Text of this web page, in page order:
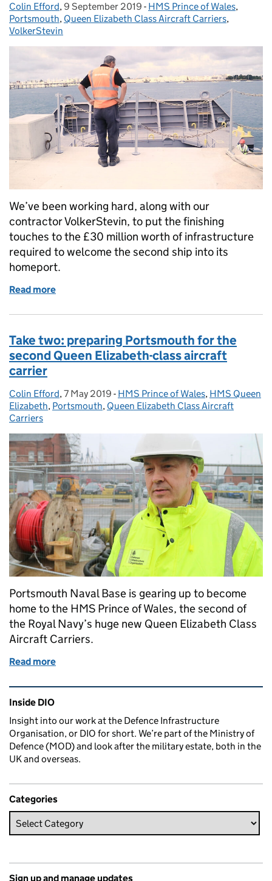
Posted by:
Colin Efford, Posted on:
9 September 2019 - Categories:
HMS Prince of Wales,
Portsmouth, Queen Elizabeth Class Aircraft Carriers,
VolkerStevin
We’ve been working hard, along with our
contractor VolkerStevin, to put the finishing
touches to the £30 million worth of infrastructure
required to welcome the second ship into its
homeport.
Read more
Take two: preparing Portsmouth for the
second Queen Elizabeth-class aircraft
carrier
Posted by:
Colin Efford, Posted on:
7 May 2019 - Categories:
HMS Prince of Wales, HMS Queen
Elizabeth, Portsmouth, Queen Elizabeth Class Aircraft
Carriers
Portsmouth Naval Base is gearing up to become
home to the HMS Prince of Wales, the second of
the Royal Navy’s huge new Queen Elizabeth Class
Aircraft Carriers.
Read more
Related content and links
Inside DIO
Insight into our work at the Defence Infrastructure
Organisation, or DIO for short. We’re part of the Ministry of
Defence (MOD) and look after the military estate, both in the
UK and overseas.
Categories
Sign up and manage updates